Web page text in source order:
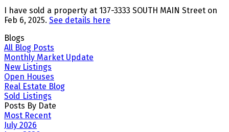
I have sold a property at 137-3333 SOUTH MAIN Street on
Feb 6, 2025. See details here
Blogs
All Blog Posts
Monthly Market Update
New Listings
Open Houses
Real Estate Blog
Sold Listings
Posts By Date
Most Recent
July 2026